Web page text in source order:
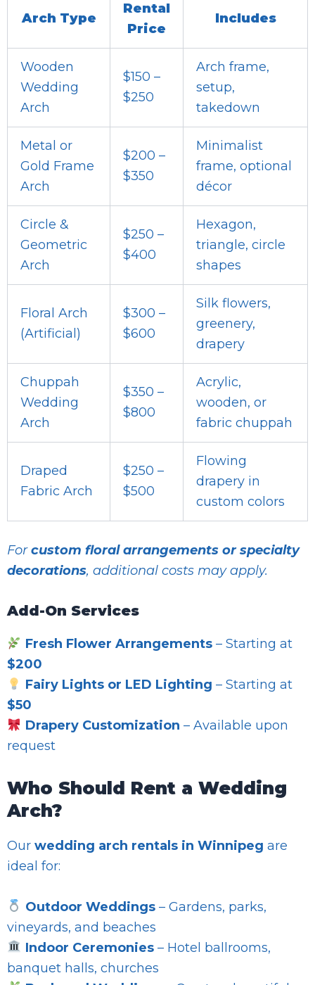
Arch Type
Rental
Price
Includes
Wooden
Wedding
Arch
$150 –
$250
Arch frame,
setup,
takedown
Metal or
Gold Frame
Arch
$200 –
$350
Minimalist
frame, optional
décor
Circle &
Geometric
Arch
$250 –
$400
Hexagon,
triangle, circle
shapes
Floral Arch
(Artificial)
$300 –
$600
Silk flowers,
greenery,
drapery
Chuppah
Wedding
Arch
$350 –
$800
Acrylic,
wooden, or
fabric chuppah
Draped
Fabric Arch
$250 –
$500
Flowing
drapery in
custom colors
Forcustom floral arrangements or specialty
decorations, additional costs may apply.
Add-On Services
Fresh Flower Arrangements– Starting at
$200
Fairy Lights or LED Lighting – Starting at
$50
Drapery Customization – Available upon
request
Who Should Rent a Wedding
Arch?
Our wedding arch rentals in Winnipeg are
ideal for:
Outdoor Weddings– Gardens, parks,
vineyards, and beaches
Indoor Ceremonies– Hotel ballrooms,
banquet halls, churches